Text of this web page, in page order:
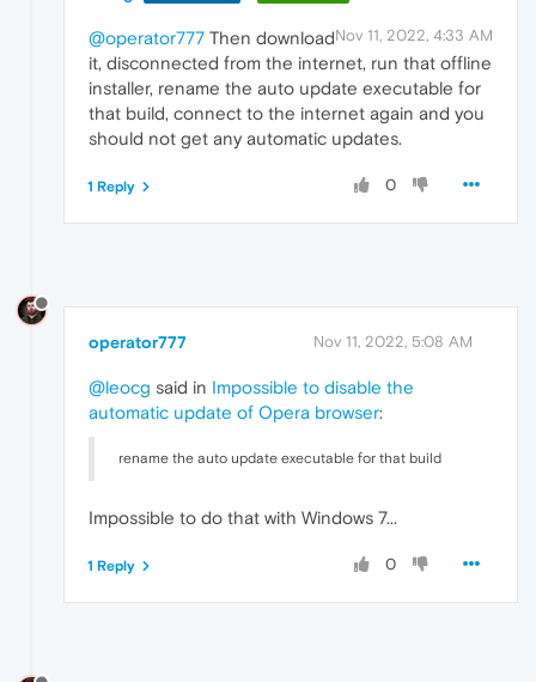
Nov 11, 2022, 4:33 AM
@operator777 Then download
it, disconnected from the internet, run that offline
installer, rename the auto update executable for
that build, connect to the internet again and you
should not get any automatic updates.
0
1 Reply
operator777 Nov 11, 2022, 5:08 AM
@leocg said in Impossible to disable the
automatic update of Opera browser:
rename the auto update executable for that build
Impossible to do that with Windows 7...
0
1 Reply